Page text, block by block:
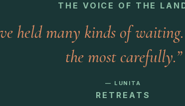
THE VOICE OF THE
held many kinds of
the most carefully.”
— LUNITA
RETREATS